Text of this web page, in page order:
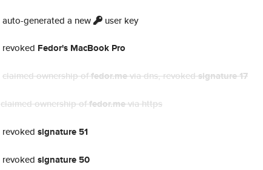
auto-generated a new user key
revoked Fedor's MacBook Pro
claimed ownership offedor.mevia dns, revokedsignature 17
claimed ownership offedor.mevia https
revoked signature 51
revoked signature 50